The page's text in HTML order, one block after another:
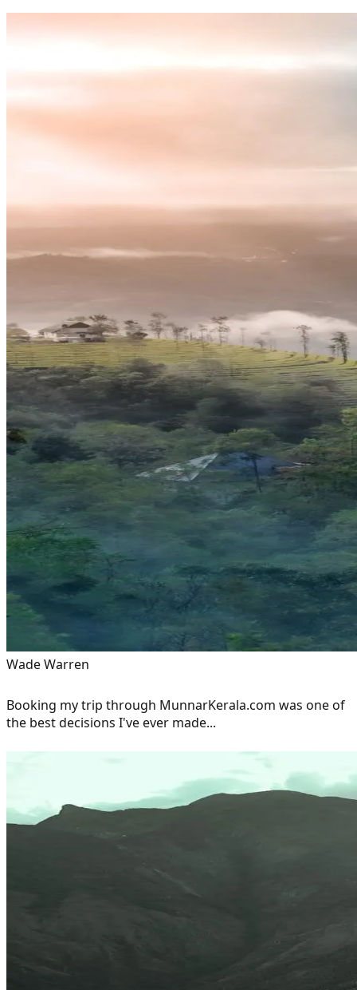
Wade Warren
Booking my trip through MunnarKerala.com was one of
the best decisions I've ever made...